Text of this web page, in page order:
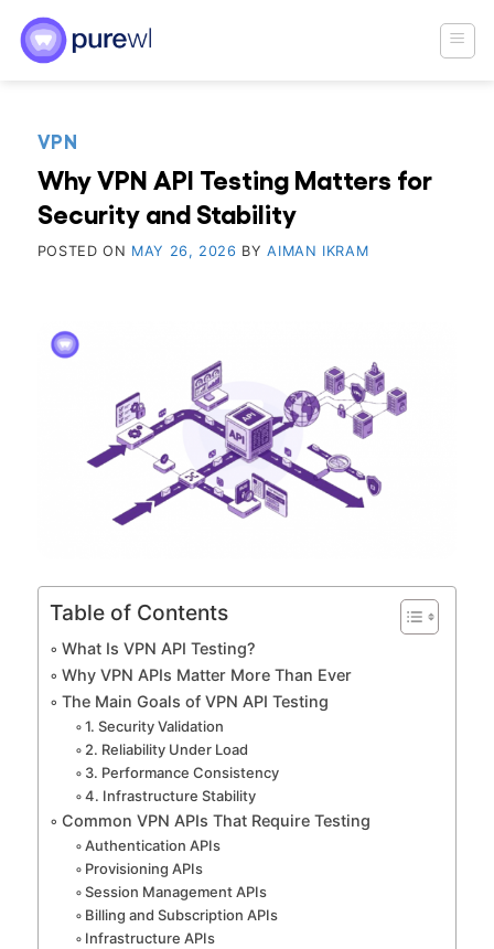
content
VPN
Why VPN API Testing Matters for
Security and Stability
POSTED ON MAY 26, 2026 BYAIMAN IKRAM
Table of Contents
What Is VPN API Testing?
Why VPN APIs Matter More Than Ever
The Main Goals of VPN API Testing
1. Security Validation
2. Reliability Under Load
3. Performance Consistency
4. Infrastructure Stability
Common VPN APIs That Require Testing
Authentication APIs
Provisioning APIs
Session Management APIs
Billing and Subscription APIs
Infrastructure APIs